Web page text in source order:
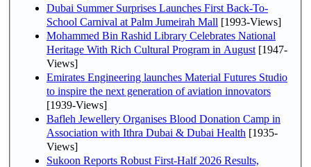
Dubai Summer Surprises Launches First Back-To-
School Carnival at Palm Jumeirah Mall [1993-Views]
Mohammed Bin Rashid Library Celebrates National
Heritage With Rich Cultural Program in August [1947-
Views]
Emirates Engineering launches Material Futures Studio
to inspire the next generation of aviation innovators
[1939-Views]
Bafleh Jewellery Organises Blood Donation Camp in
Association with Ithra Dubai & Dubai Health [1935-
Views]
Sukoon Reports Robust First-Half 2026 Results,